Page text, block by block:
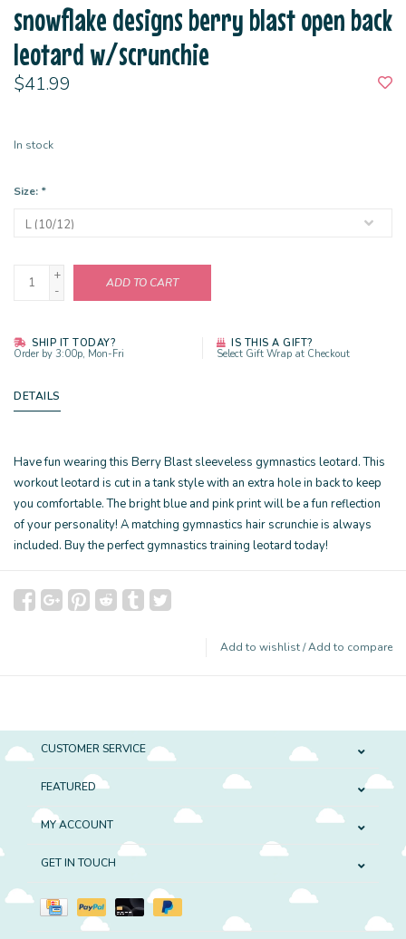
snowflake designs berry blast open back
leotard w/scrunchie
$41.99
In stock
Size: *
+
-
ADD TO CART
SHIP IT TODAY?
Order by 3:00p, Mon-Fri
IS THIS A GIFT?
Select Gift Wrap at Checkout
DETAILS
Have fun wearing this Berry Blast sleeveless gymnastics leotard. This
workout leotard is cut in a tank style with an extra hole in back to keep
you comfortable. The bright blue and pink print will be a fun reflection
of your personality! A matching gymnastics hair scrunchie is always
included. Buy the perfect gymnastics training leotard today!
Add to wishlist/Add to compare
CUSTOMER SERVICE
FEATURED
MY ACCOUNT
GET IN TOUCH